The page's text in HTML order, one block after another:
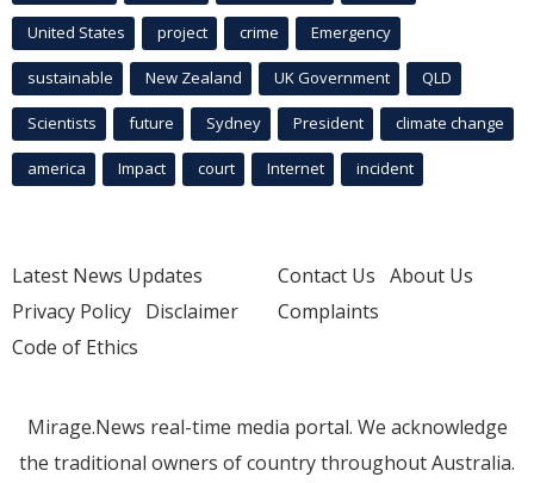
United States project crime Emergency
sustainable New Zealand UK Government QLD
Scientists future Sydney President climate change
america Impact court Internet incident
Latest News Updates
Privacy Policy Disclaimer
Code of Ethics
Contact Us About Us
Complaints
Mirage.News real-time media portal. We acknowledge
the traditional owners of country throughout Australia.